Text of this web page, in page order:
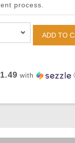
process.
ADD TO
with